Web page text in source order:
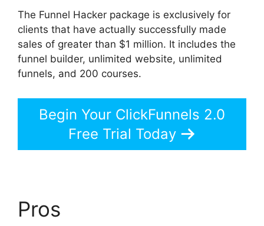
The Funnel Hacker package is exclusively for
clients that have actually successfully made
sales of greater than $1 million. It includes the
funnel builder, unlimited website, unlimited
funnels, and 200 courses.
Begin Your ClickFunnels 2.0
Free Trial Today
Pros